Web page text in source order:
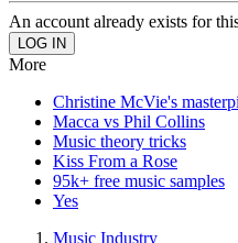
An account already exists for
More
Christine McVie's
Macca vs Phil Collins
Music theory tricks
Kiss From a Rose
95k+ free music samples
Yes
Music Industry